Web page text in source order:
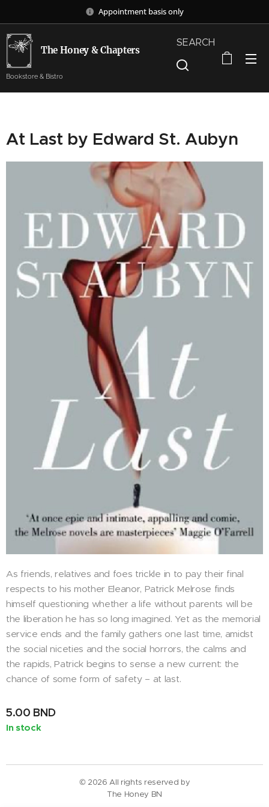
Appointment basis only
The Honey & Chapters
Bookstore & Bistro
SEARCH
At Last by Edward St. Aubyn
As friends, relatives and foes trickle in to pay their final
respects to his mother Eleanor, Patrick Melrose finds
himself questioning whether a life without parents will be
the liberation he has so long imagined. Yet as the memorial
service ends and the family gathers one last time, amidst
the social niceties and the social horrors, the calms and
the rapids, Patrick begins to sense a new current: the
chance of some form of safety – at last.
5.00 BND
In stock
© 2026 All rights reserved by
The Honey BN